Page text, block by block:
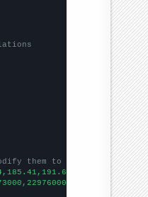
them to be any two sets